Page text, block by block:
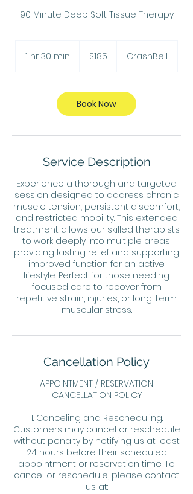
90 Minute Deep Soft Tissue Therapy
1 hr 30 min
0
m
i
dollars$185 CrashBell
Book Now
Service Description
Experience a thorough and targeted
session designed to address chronic
muscle tension, persistent discomfort,
and restricted mobility. This extended
treatment allows our skilled therapists
to work deeply into multiple areas,
providing lasting relief and supporting
improved function for an active
lifestyle. Perfect for those needing
focused care to recover from
repetitive strain, injuries, or long-term
muscular stress.
Cancellation Policy
APPOINTMENT / RESERVATION
CANCELLATION POLICY
1. Canceling and Rescheduling.
Customers may cancel or reschedule
without penalty by notifying us at least
24 hours before their scheduled
appointment or reservation time. To
cancel or reschedule, please contact
us at: